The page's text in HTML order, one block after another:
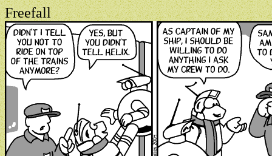
Freefall